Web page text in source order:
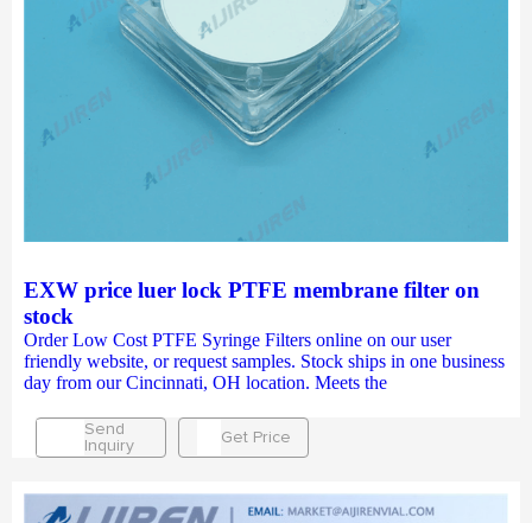
EXW price luer lock PTFE membrane filter on
stock
Order Low Cost PTFE Syringe Filters online on our user
friendly website, or request samples. Stock ships in one business
day from our Cincinnati, OH location. Meets the
Send
Inquiry
Get Price